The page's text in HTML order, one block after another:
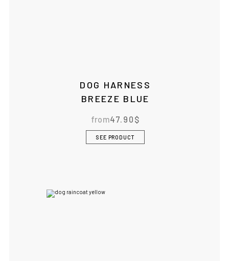
DOG HARNESS
BREEZE BLUE
from47.90 $
SEE PRODUCT